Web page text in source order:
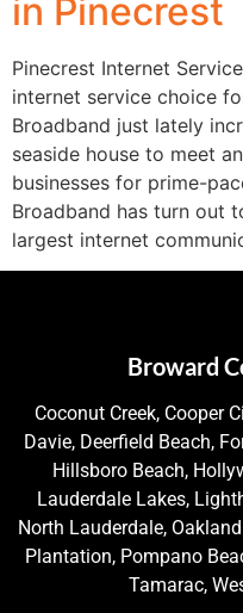
in Pinecrest
Pinecrest Internet
internet service choice
Broadband just lately
seaside house to meet
businesses for prime-
Broadband has turn out
largest internet
Broward
Coconut Creek, Cooper
Davie, Deerfield Beach,
Hillsboro Beach,
Lauderdale Lakes,
North Lauderdale,
Plantation, Pompano
Tamarac,